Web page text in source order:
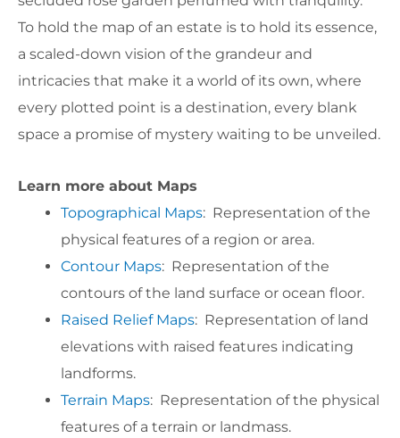
To hold the map of an estate is to hold its essence,
a scaled-down vision of the grandeur and
intricacies that make it a world of its own, where
every plotted point is a destination, every blank
space a promise of mystery waiting to be unveiled.
Learn more about Maps
Topographical Maps: Representation of the
physical features of a region or area.
Contour Maps: Representation of the
contours of the land surface or ocean floor.
Raised Relief Maps: Representation of land
elevations with raised features indicating
landforms.
Terrain Maps: Representation of the physical
features of a terrain or landmass.